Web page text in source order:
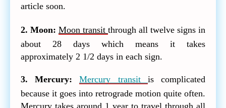
article soon.
2. Moon: Moon transit through all twelve signs in
about 28 days which means it takes
approximately 2 1/2 days in each sign.
3. Mercury: Mercury transit is complicated
because it goes into retrograde motion quite often.
Mercury takes around 1 year to travel through all